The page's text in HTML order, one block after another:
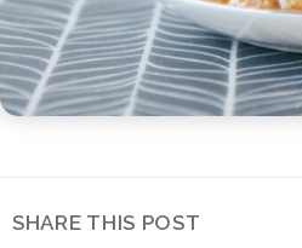
SHARE THIS POST